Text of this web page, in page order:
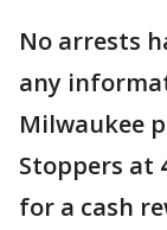
No arrests
any
Milwaukee
Stoppers at
for a cash